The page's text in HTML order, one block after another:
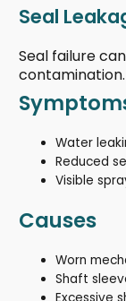
Seal
Seal failure
contamination.
Water
Reduced
Visible
Causes
Worn
Shaft